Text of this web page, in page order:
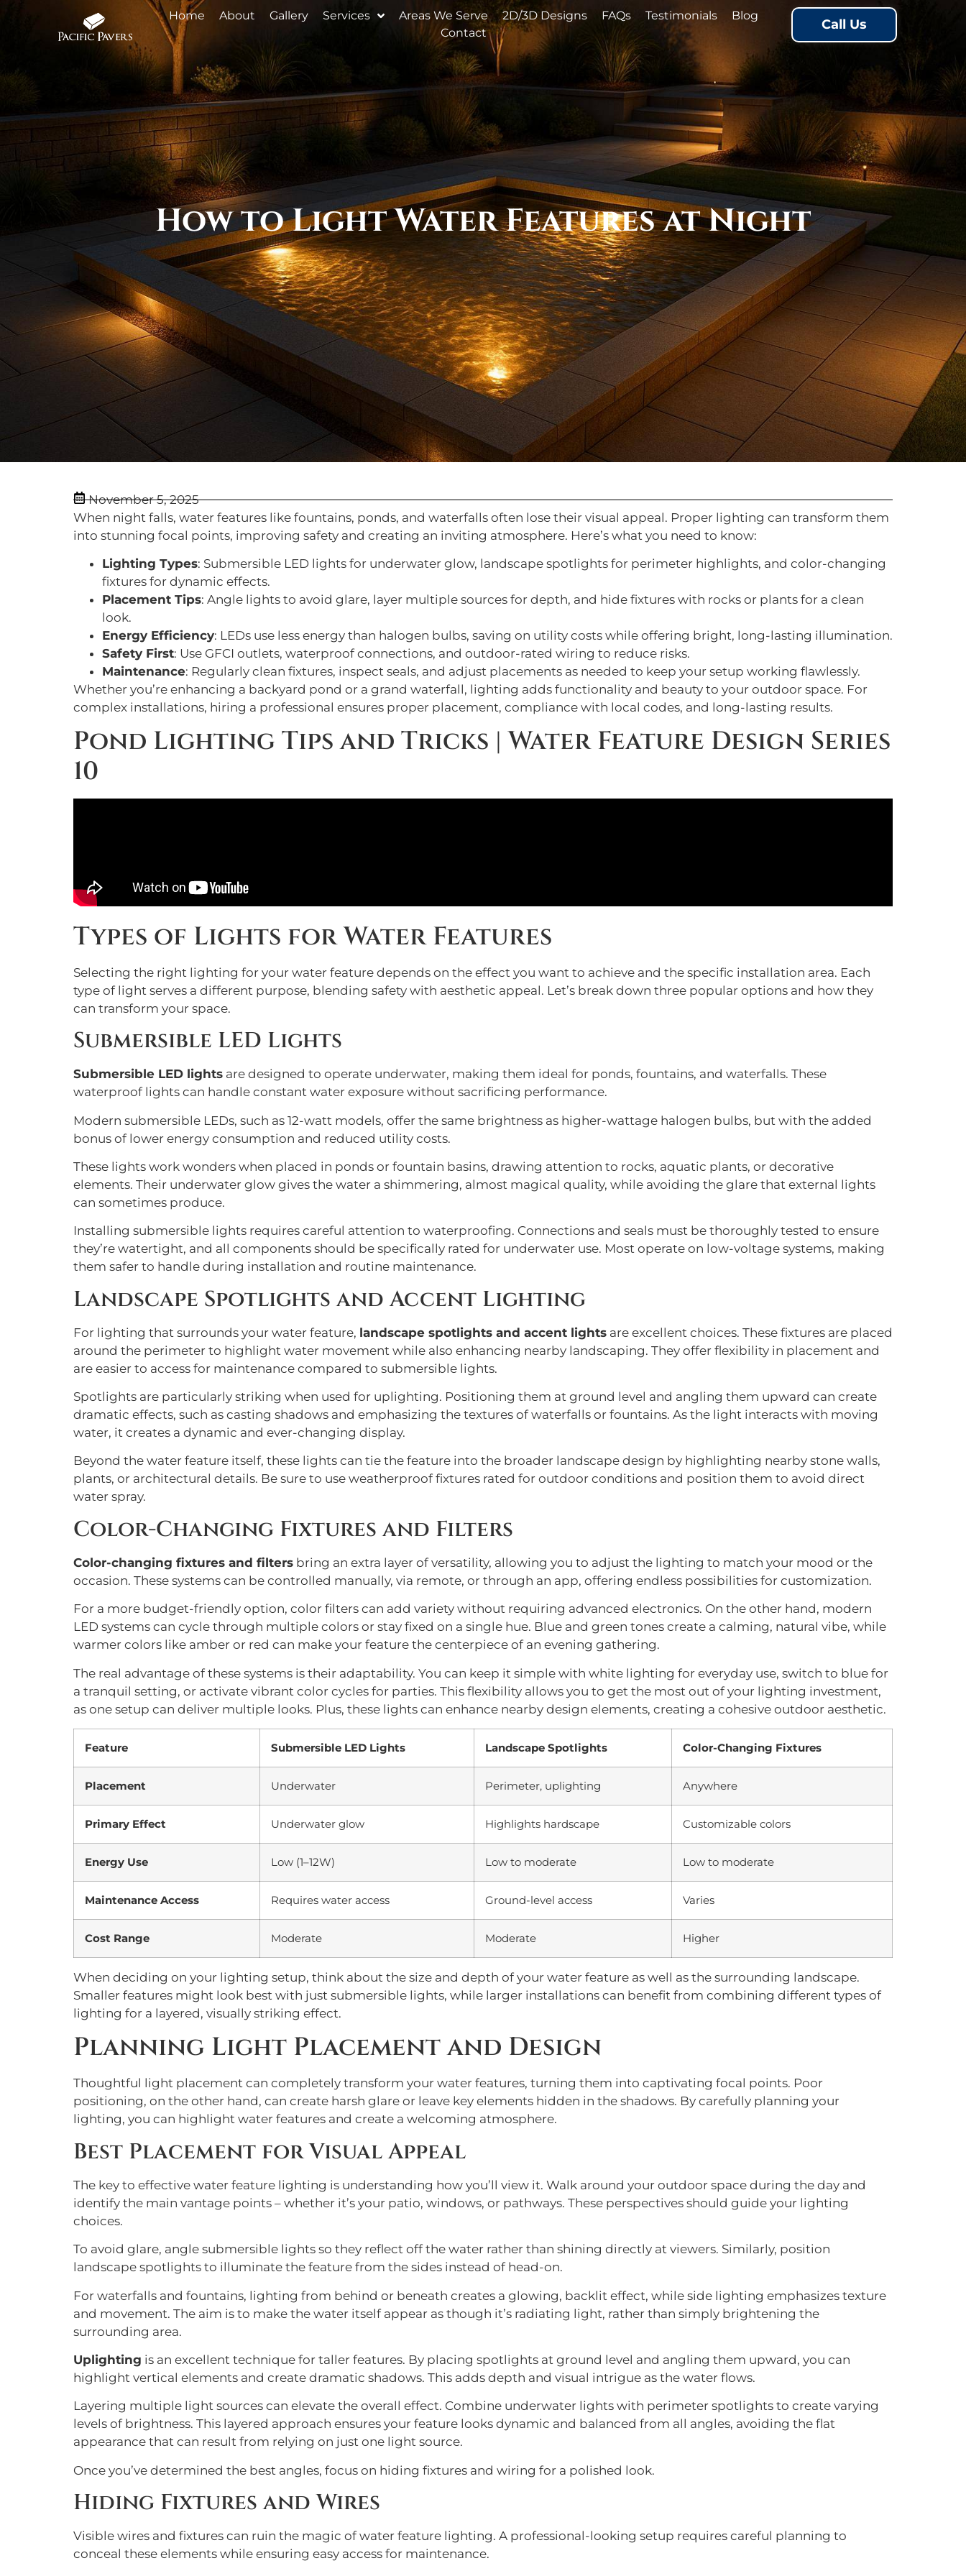
Home About Gallery Services Areas We Serve 2D/3D Designs FAQs Testimonials
Blog
Contact
Call Us
How to Light Water Features at Night
November 5, 2025
When night falls, water features like fountains, ponds, and waterfalls often lose their visual appeal. Proper lighting can transform them
into stunning focal points, improving safety and creating an inviting atmosphere. Here’s what you need to know:
Lighting Types: Submersible LED lights for underwater glow, landscape spotlights for perimeter highlights, and color-changing
fixtures for dynamic effects.
Placement Tips: Angle lights to avoid glare, layer multiple sources for depth, and hide fixtures with rocks or plants for a clean
look.
Energy Efficiency: LEDs use less energy than halogen bulbs, saving on utility costs while offering bright, long-lasting illumination.
Safety First: Use GFCI outlets, waterproof connections, and outdoor-rated wiring to reduce risks.
Maintenance: Regularly clean fixtures, inspect seals, and adjust placements as needed to keep your setup working flawlessly.
Whether you’re enhancing a backyard pond or a grand waterfall, lighting adds functionality and beauty to your outdoor space. For
complex installations, hiring a professional ensures proper placement, compliance with local codes, and long-lasting results.
Pond Lighting Tips and Tricks | Water Feature Design Series
10
Types of Lights for Water Features
Selecting the right lighting for your water feature depends on the effect you want to achieve and the specific installation area. Each
type of light serves a different purpose, blending safety with aesthetic appeal. Let’s break down three popular options and how they
can transform your space.
Submersible LED Lights
Submersible LED lights are designed to operate underwater, making them ideal for ponds, fountains, and waterfalls. These
waterproof lights can handle constant water exposure without sacrificing performance.
Modern submersible LEDs, such as 12-watt models, offer the same brightness as higher-wattage halogen bulbs, but with the added
bonus of lower energy consumption and reduced utility costs.
These lights work wonders when placed in ponds or fountain basins, drawing attention to rocks, aquatic plants, or decorative
elements. Their underwater glow gives the water a shimmering, almost magical quality, while avoiding the glare that external lights
can sometimes produce.
Installing submersible lights requires careful attention to waterproofing. Connections and seals must be thoroughly tested to ensure
they’re watertight, and all components should be specifically rated for underwater use. Most operate on low-voltage systems, making
them safer to handle during installation and routine maintenance.
Landscape Spotlights and Accent Lighting
For lighting that surrounds your water feature, landscape spotlights and accent lights are excellent choices. These fixtures are placed
around the perimeter to highlight water movement while also enhancing nearby landscaping. They offer flexibility in placement and
are easier to access for maintenance compared to submersible lights.
Spotlights are particularly striking when used for uplighting. Positioning them at ground level and angling them upward can create
dramatic effects, such as casting shadows and emphasizing the textures of waterfalls or fountains. As the light interacts with moving
water, it creates a dynamic and ever-changing display.
Beyond the water feature itself, these lights can tie the feature into the broader landscape design by highlighting nearby stone walls,
plants, or architectural details. Be sure to use weatherproof fixtures rated for outdoor conditions and position them to avoid direct
water spray.
Color-Changing Fixtures and Filters
Color-changing fixtures and filters bring an extra layer of versatility, allowing you to adjust the lighting to match your mood or the
occasion. These systems can be controlled manually, via remote, or through an app, offering endless possibilities for customization.
For a more budget-friendly option, color filters can add variety without requiring advanced electronics. On the other hand, modern
LED systems can cycle through multiple colors or stay fixed on a single hue. Blue and green tones create a calming, natural vibe, while
warmer colors like amber or red can make your feature the centerpiece of an evening gathering.
The real advantage of these systems is their adaptability. You can keep it simple with white lighting for everyday use, switch to blue for
a tranquil setting, or activate vibrant color cycles for parties. This flexibility allows you to get the most out of your lighting investment,
as one setup can deliver multiple looks. Plus, these lights can enhance nearby design elements, creating a cohesive outdoor aesthetic.
Feature Submersible LED Lights Landscape Spotlights Color-Changing Fixtures
Placement Underwater Perimeter, uplighting Anywhere
Primary Effect Underwater glow Highlights hardscape Customizable colors
Energy Use Low (1–12W) Low to moderate Low to moderate
Maintenance Access Requires water access Ground-level access Varies
Cost Range Moderate Moderate Higher
When deciding on your lighting setup, think about the size and depth of your water feature as well as the surrounding landscape.
Smaller features might look best with just submersible lights, while larger installations can benefit from combining different types of
lighting for a layered, visually striking effect.
Planning Light Placement and Design
Thoughtful light placement can completely transform your water features, turning them into captivating focal points. Poor
positioning, on the other hand, can create harsh glare or leave key elements hidden in the shadows. By carefully planning your
lighting, you can highlight water features and create a welcoming atmosphere.
Best Placement for Visual Appeal
The key to effective water feature lighting is understanding how you’ll view it. Walk around your outdoor space during the day and
identify the main vantage points – whether it’s your patio, windows, or pathways. These perspectives should guide your lighting
choices.
To avoid glare, angle submersible lights so they reflect off the water rather than shining directly at viewers. Similarly, position
landscape spotlights to illuminate the feature from the sides instead of head-on.
For waterfalls and fountains, lighting from behind or beneath creates a glowing, backlit effect, while side lighting emphasizes texture
and movement. The aim is to make the water itself appear as though it’s radiating light, rather than simply brightening the
surrounding area.
Uplighting is an excellent technique for taller features. By placing spotlights at ground level and angling them upward, you can
highlight vertical elements and create dramatic shadows. This adds depth and visual intrigue as the water flows.
Layering multiple light sources can elevate the overall effect. Combine underwater lights with perimeter spotlights to create varying
levels of brightness. This layered approach ensures your feature looks dynamic and balanced from all angles, avoiding the flat
appearance that can result from relying on just one light source.
Once you’ve determined the best angles, focus on hiding fixtures and wiring for a polished look.
Hiding Fixtures and Wires
Visible wires and fixtures can ruin the magic of water feature lighting. A professional-looking setup requires careful planning to
conceal these elements while ensuring easy access for maintenance.